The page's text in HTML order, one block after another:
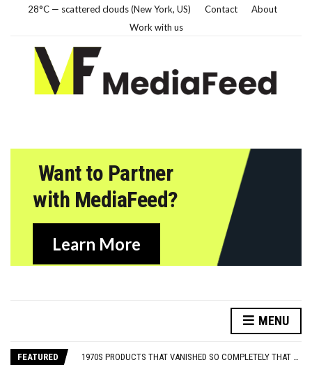
28°C — scattered clouds (New York, US) Contact
About
Work with us
Want to Partner
with MediaFeed?
Learn More
MENU
FEATURED
THIS DAY IN HISTORY: HAPPY BIRTHDAY, DAVID DUCHOVNY!